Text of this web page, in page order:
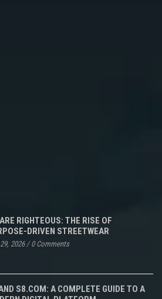
RIGHTEOUS: THE RISE OF
DRIVEN STREETWEAR
2026/0 Comments
S8.COM: A COMPLETE GUIDE TO A